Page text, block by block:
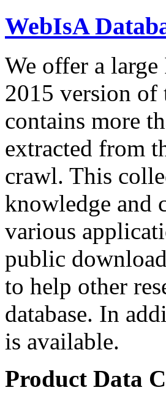
WebIsA
We offer a large
2015 version of
contains more
extracted from
crawl. This
knowledge and
various
public
to help other
database. In
is available.
Product Data